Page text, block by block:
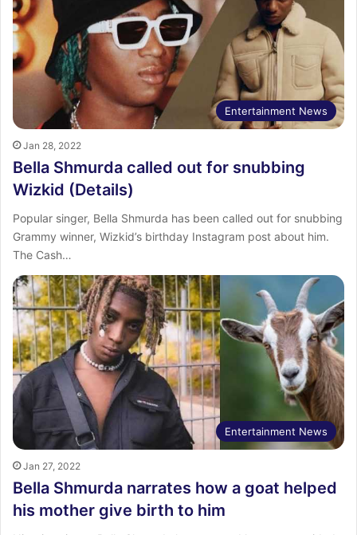
Entertainment News
Jan 28, 2022
Bella Shmurda called out for snubbing
Wizkid (Details)
Popular singer, Bella Shmurda has been called out for snubbing
Grammy winner, Wizkid’s birthday Instagram post about him.
The Cash…
Entertainment News
Jan 27, 2022
Bella Shmurda narrates how a goat helped
his mother give birth to him